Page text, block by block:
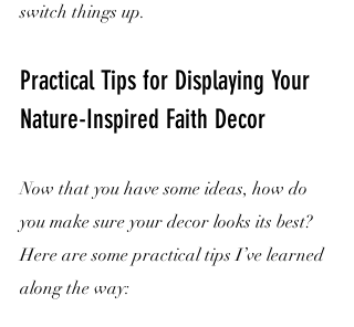
switch things up.
Practical Tips for Displaying Your
Nature-Inspired Faith Decor
Now that you have some ideas, how do
you make sure your decor looks its best?
Here are some practical tips I’ve learned
along the way: